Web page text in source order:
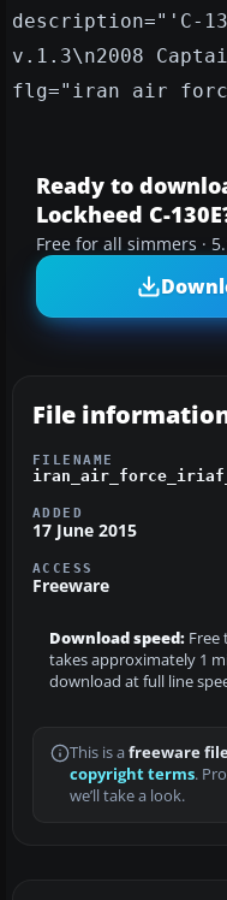
description="'C-
v.1.3\n2008
flg="iran air
Ready to
Lockheed C-
Free for all simmers ·
File
FILENAME
ADDED
17 June 2015
ACCESS
Freeware
Download speed: Free
takes approximately 1
download at full line
This is a freeware
copyright terms.
we’ll take a look.